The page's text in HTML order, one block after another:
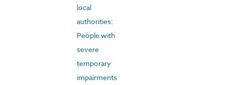
local
authorities:
People with
severe
temporary
impairments